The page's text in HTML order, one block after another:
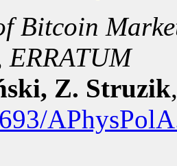
Bitcoin
ERRATUM
Z. Struzik